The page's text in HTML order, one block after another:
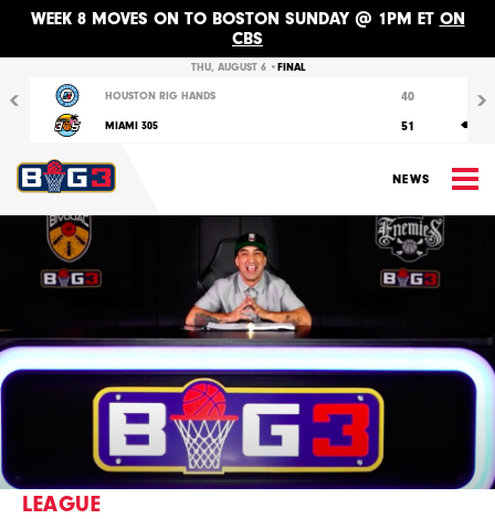
WEEK 8 MOVES ON TO BOSTON SUNDAY @ 1PM ET ON
CBS
THU, AUGUST 6 •FINAL
HOUSTON RIG HANDS 40
MIAMI 305 51
NEWS
LEAGUE